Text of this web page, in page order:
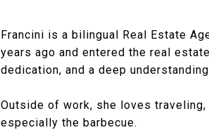
Francini is a bilingual Real Estate
years ago and entered the real
dedication, and a deep
Outside of work, she loves
especially the barbecue.